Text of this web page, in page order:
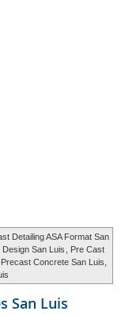
Detailing ASA Format San
Design San Luis
, Pre Cast
, Precast Concrete San Luis,
San Luis